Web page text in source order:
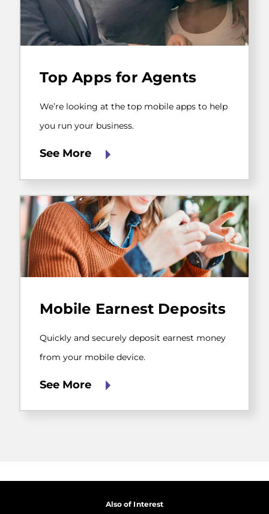
apps
help
business.
Top Apps for Agents
We’re looking at the top mobile apps to help
you run your business.
See More
securely
earnest
money
from
mobile
Mobile Earnest Deposits
Quickly and securely deposit earnest money
from your mobile device.
See More
Also of Interest